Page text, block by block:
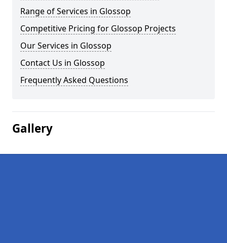
Range of Services in Glossop
Competitive Pricing for Glossop Projects
Our Services in Glossop
Contact Us in Glossop
Frequently Asked Questions
Gallery